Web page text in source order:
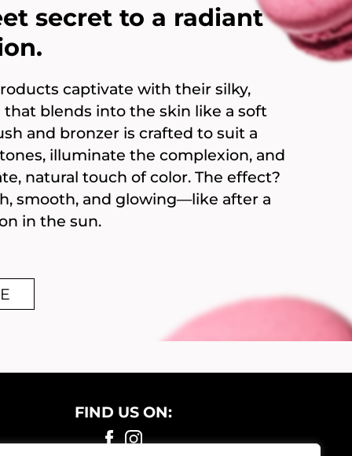
secret to a radiant
captivate with their silky,
blends into the skin like a soft
and bronzer is crafted to suit a
illuminate the complexion, and
natural touch of color. The effect?
smooth, and glowing—like after a
in the sun.
FIND US ON: